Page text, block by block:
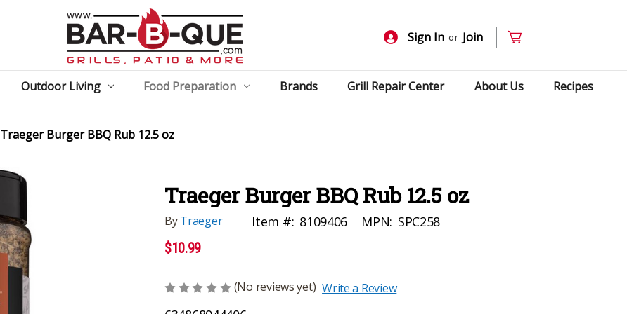
Sign In or Join
Outdoor Living Food Preparation Brands Grill Repair Center About Us Recipes
Traeger Burger BBQ Rub 12.5 oz
Traeger Burger BBQ Rub 12.5 oz
ByTraeger Item #: 8109406 MPN: SPC258
$10.99
(No reviews yet) Write a Review